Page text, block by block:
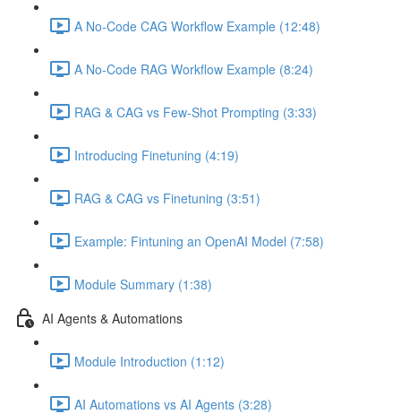
A No-Code CAG Workflow Example (12:48)
A No-Code RAG Workflow Example (8:24)
RAG & CAG vs Few-Shot Prompting (3:33)
Introducing Finetuning (4:19)
RAG & CAG vs Finetuning (3:51)
Example: Fintuning an OpenAI Model (7:58)
Module Summary (1:38)
AI Agents & Automations
Module Introduction (1:12)
AI Automations vs AI Agents (3:28)